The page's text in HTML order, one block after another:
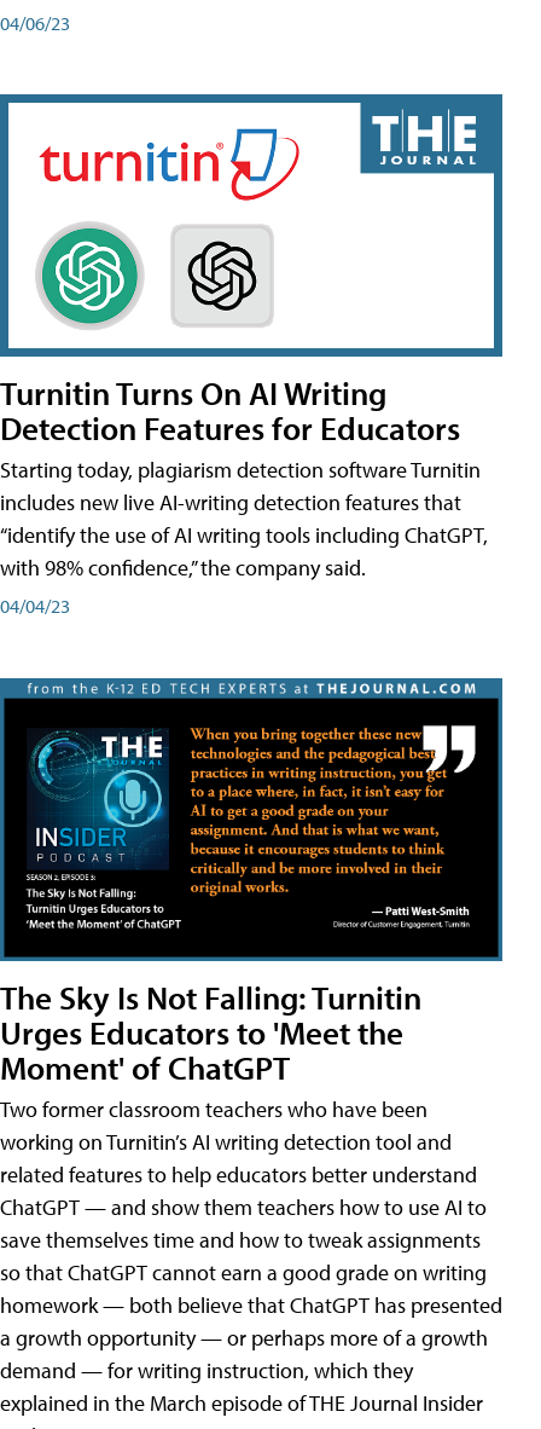
04/06/23
Turnitin Turns On AI Writing
Detection Features for Educators
Starting today, plagiarism detection software Turnitin
includes new live AI-writing detection features that
“identify the use of AI writing tools including ChatGPT,
with 98% confidence,” the company said.
04/04/23
The Sky Is Not Falling: Turnitin
Urges Educators to 'Meet the
Moment' of ChatGPT
Two former classroom teachers who have been
working on Turnitin’s AI writing detection tool and
related features to help educators better understand
ChatGPT — and show them teachers how to use AI to
save themselves time and how to tweak assignments
so that ChatGPT cannot earn a good grade on writing
homework — both believe that ChatGPT has presented
a growth opportunity — or perhaps more of a growth
demand — for writing instruction, which they
explained in the March episode of THE Journal Insider